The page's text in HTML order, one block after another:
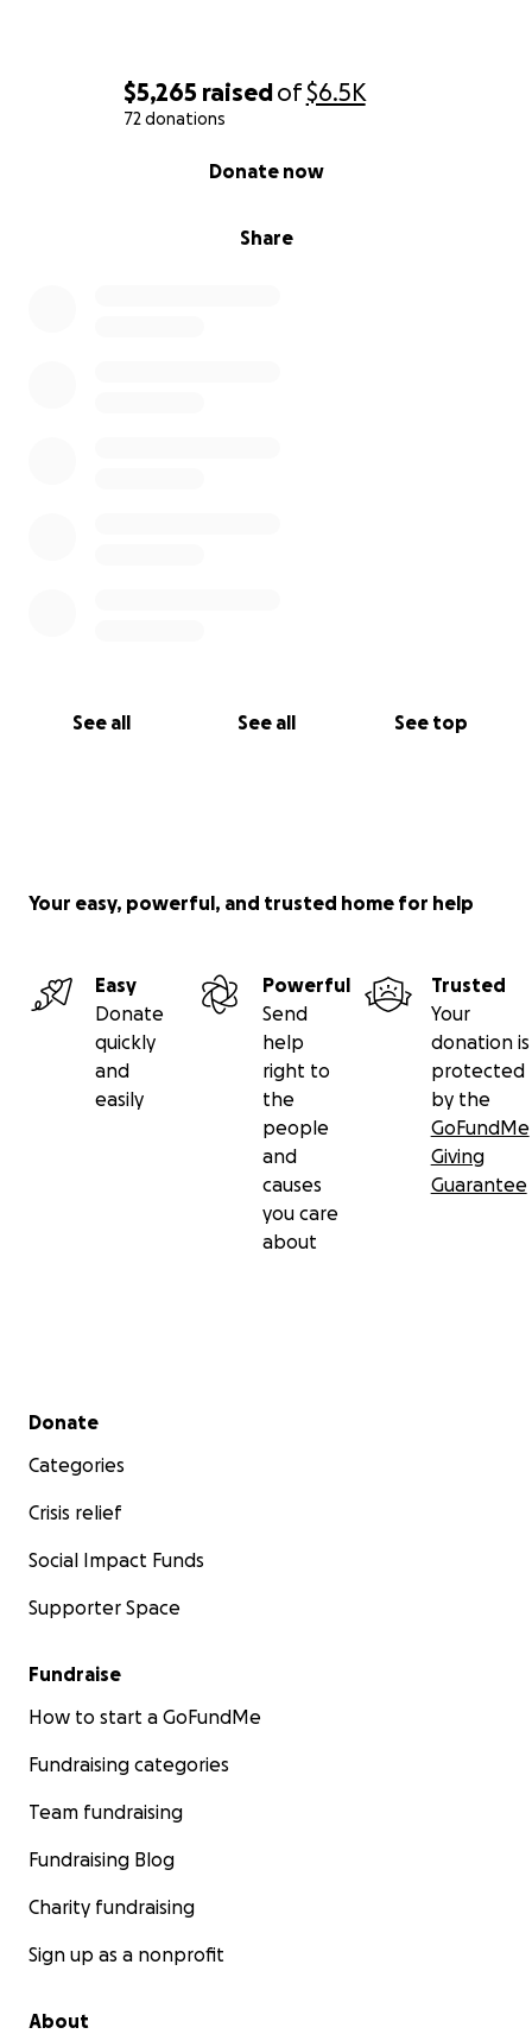
$5,265 raisedof$6.5K
72 donations
Share
Donate now
See all See all See top
Your easy, powerful, and trusted home for help
Easy
Donate
quickly
and
easily
Powerful
Send
help
right to
the
people
and
causes
you care
about
Trusted
Your
donation is
protected
by the
GoFundMe
Giving
Guarantee
Secondary menu
Donate
Categories
Crisis relief
Social Impact Funds
Supporter Space
Fundraise
How to start a GoFundMe
Fundraising categories
Team fundraising
Fundraising Blog
Charity fundraising
Sign up as a nonprofit
About